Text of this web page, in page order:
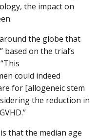
the impact on
the globe that
based on the trial’s
could indeed
for [allogeneic stem
the reduction in
that the median age